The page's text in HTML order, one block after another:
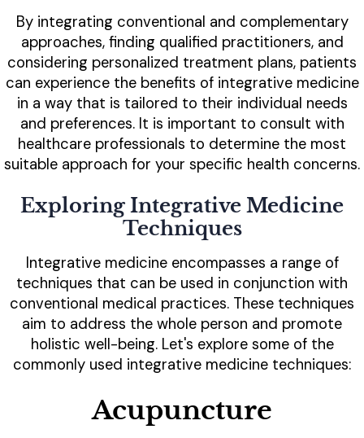
By integrating conventional and complementary
approaches, finding qualified practitioners, and
considering personalized treatment plans, patients
can experience the benefits of integrative medicine
in a way that is tailored to their individual needs
and preferences. It is important to consult with
healthcare professionals to determine the most
suitable approach for your specific health concerns.
Exploring Integrative Medicine
Techniques
Integrative medicine encompasses a range of
techniques that can be used in conjunction with
conventional medical practices. These techniques
aim to address the whole person and promote
holistic well-being. Let's explore some of the
commonly used integrative medicine techniques:
Acupuncture